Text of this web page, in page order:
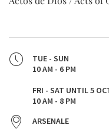
TUE - SUN
10 AM - 6 PM
FRI - SAT UNTIL 5
10 AM - 8 PM
ARSENALE